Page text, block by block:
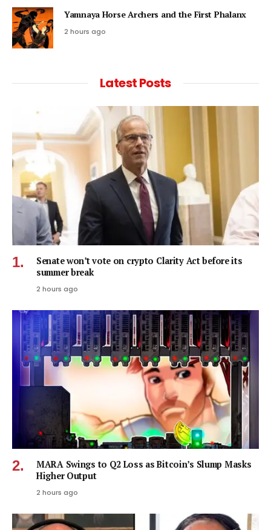
Yamnaya Horse Archers and the First Phalanx
2 hours ago
Latest Posts
Senate won’t vote on crypto Clarity Act before its
summer break
2 hours ago
MARA Swings to Q2 Loss as Bitcoin’s Slump Masks
Higher Output
2 hours ago